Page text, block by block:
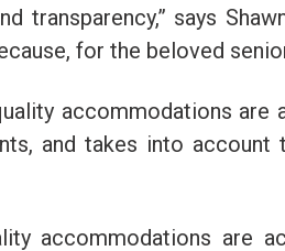
transparency,” says
for the beloved
accommodations
and takes into
accommodations are